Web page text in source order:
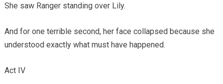
She saw Ranger standing over Lily.
And for one terrible second, her face collapsed because she
understood exactly what must have happened.
Act IV